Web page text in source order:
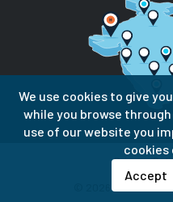
Privacy
Lubi
We use cookies to give
while you browse
use of our website you
cookies
Accept